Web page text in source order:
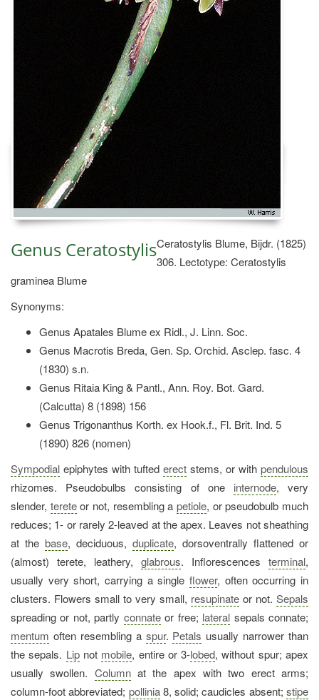
Genus CeratostylisCeratostylis Blume, Bijdr. (1825)
306. Lectotype: Ceratostylis
graminea Blume
Synonyms:
Genus Apatales Blume ex Ridl., J. Linn. Soc.
Genus Macrotis Breda, Gen. Sp. Orchid. Asclep. fasc. 4
(1830) s.n.
Genus Ritaia King & Pantl., Ann. Roy. Bot. Gard.
(Calcutta) 8 (1898) 156
Genus Trigonanthus Korth. ex Hook.f., Fl. Brit. Ind. 5
(1890) 826 (nomen)
Sympodial epiphytes with tufted erect stems, or with pendulous
rhizomes. Pseudobulbs consisting of one internode, very
slender, tereteor not, resembling apetiole, or pseudobulb much
reduces; 1- or rarely 2-leaved at the apex. Leaves not sheathing
at the base, deciduous, duplicate, dorsoventrally flattened or
(almost) terete, leathery, glabrous. Inflorescences terminal,
usually very short, carrying a single flower, often occurring in
clusters. Flowers small to very small, resupinate or not. Sepals
spreading or not, partly connateor free; lateral sepals connate;
mentum often resembling a spur. Petals usually narrower than
the sepals. Lipnot mobile, entire or 3-lobed, without spur; apex
usually swollen. Columnat the apex with two erect arms;
column-foot abbreviated; pollinia8, solid; caudicles absent;stipe